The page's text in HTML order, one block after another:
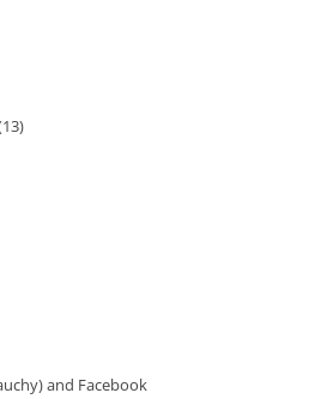
and Facebook